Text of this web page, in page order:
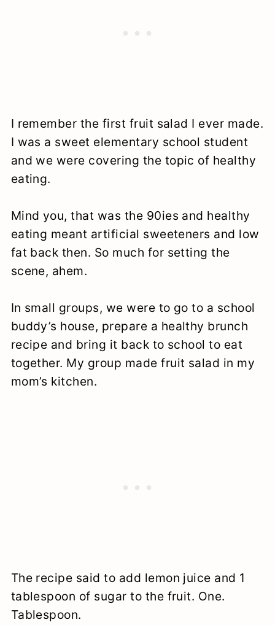
I remember the first fruit salad I ever made.
I was a sweet elementary school student
and we were covering the topic of healthy
eating.
Mind you, that was the 90ies and healthy
eating meant artificial sweeteners and low
fat back then. So much for setting the
scene, ahem.
In small groups, we were to go to a school
buddy’s house, prepare a healthy brunch
recipe and bring it back to school to eat
together. My group made fruit salad in my
mom’s kitchen.
The recipe said to add lemon juice and 1
tablespoon of sugar to the fruit. One.
Tablespoon.